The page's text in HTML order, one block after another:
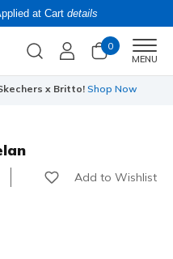
at Cart details
0
MENU
x Britto! Shop Now
Add to Wishlist